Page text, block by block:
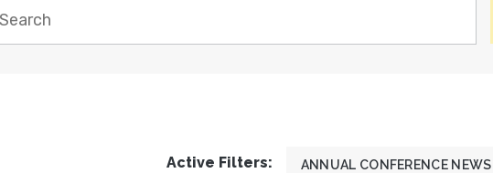
Active Filters: ANNUAL CONFERENCE NEWS